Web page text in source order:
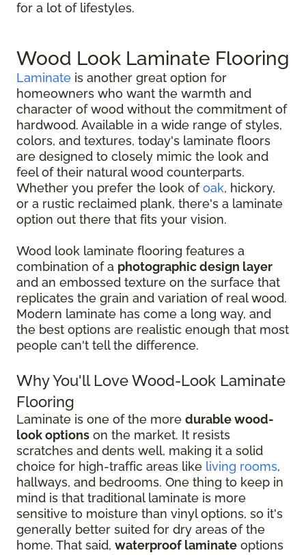
for a lot of lifestyles.
Wood Look Laminate Flooring
Laminate is another great option for
homeowners who want the warmth and
character of wood without the commitment of
hardwood. Available in a wide range of styles,
colors, and textures, today's laminate floors
are designed to closely mimic the look and
feel of their natural wood counterparts.
Whether you prefer the look ofoak, hickory,
or a rustic reclaimed plank, there's a laminate
option out there that fits your vision.
Wood look laminate flooring features a
combination of a photographic design layer
and an embossed texture on the surface that
replicates the grain and variation of real wood.
Modern laminate has come a long way, and
the best options are realistic enough that most
people can't tell the difference.
Why You'll Love Wood-Look Laminate
Flooring
Laminate is one of the more durable wood-
look options on the market. It resists
scratches and dents well, making it a solid
choice for high-traffic areas like living rooms,
hallways, and bedrooms. One thing to keep in
mind is that traditional laminate is more
sensitive to moisture than vinyl options, so it's
generally better suited for dry areas of the
home. That said, waterproof laminate options